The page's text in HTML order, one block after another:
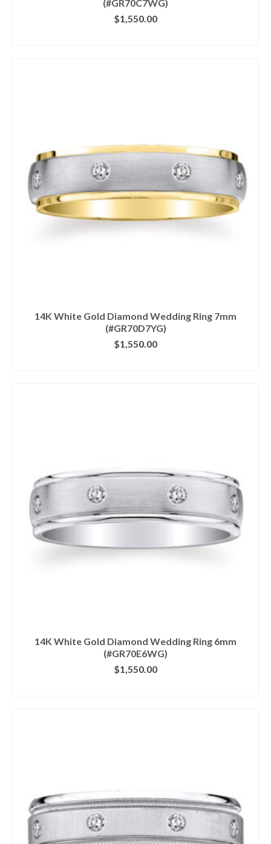
(#GR70C7WG)
$1,550.00
14K White Gold Diamond Wedding Ring 7mm
(#GR70D7YG)
$1,550.00
14K White Gold Diamond Wedding Ring 6mm
(#GR70E6WG)
$1,550.00